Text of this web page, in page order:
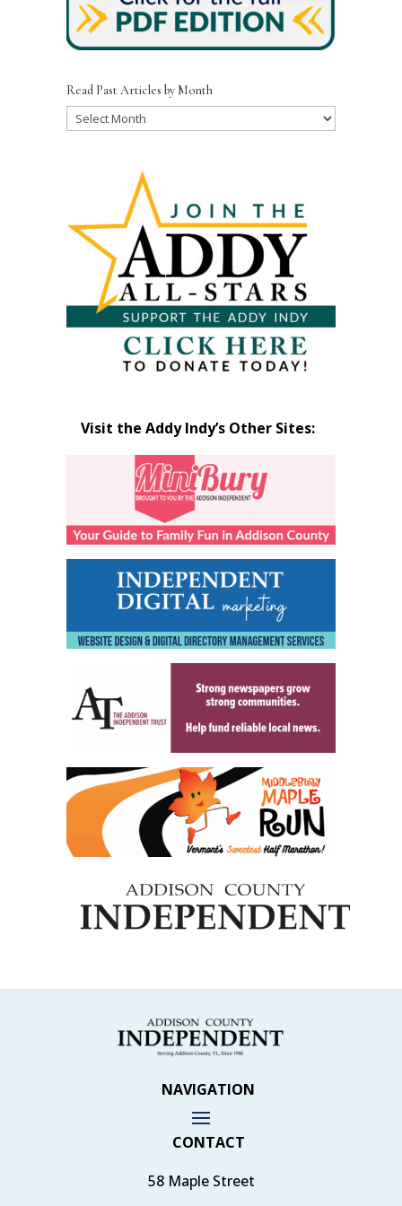
Read Past Articles by Month
Read
Visit the Addy Indy’s Other Sites:
NAVIGATION
CONTACT
58 Maple Street